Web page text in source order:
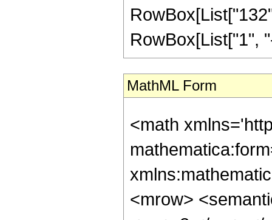
RowBox[List["1",
MathML Form
<math
<mrow>